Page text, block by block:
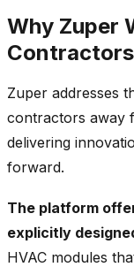
Why Zuper
Contractors
Zuper addresses
contractors away
delivering
forward.
The platform
explicitly
HVAC modules